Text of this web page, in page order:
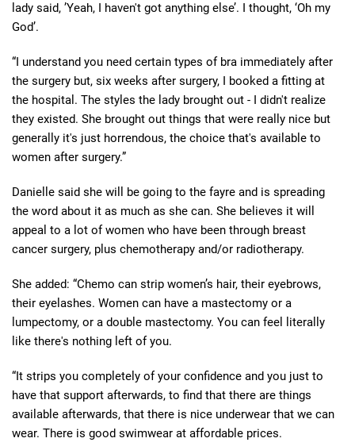
lady said, ’Yeah, I haven't got anything else’. I thought, ‘Oh my
God’.
“I understand you need certain types of bra immediately after
the surgery but, six weeks after surgery, I booked a fitting at
the hospital. The styles the lady brought out - I didn't realize
they existed. She brought out things that were really nice but
generally it's just horrendous, the choice that's available to
women after surgery.”
Danielle said she will be going to the fayre and is spreading
the word about it as much as she can. She believes it will
appeal to a lot of women who have been through breast
cancer surgery, plus chemotherapy and/or radiotherapy.
She added: “Chemo can strip women’s hair, their eyebrows,
their eyelashes. Women can have a mastectomy or a
lumpectomy, or a double mastectomy. You can feel literally
like there's nothing left of you.
“It strips you completely of your confidence and you just to
have that support afterwards, to find that there are things
available afterwards, that there is nice underwear that we can
wear. There is good swimwear at affordable prices.